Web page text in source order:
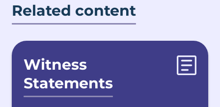
Related content
Witness
Statements